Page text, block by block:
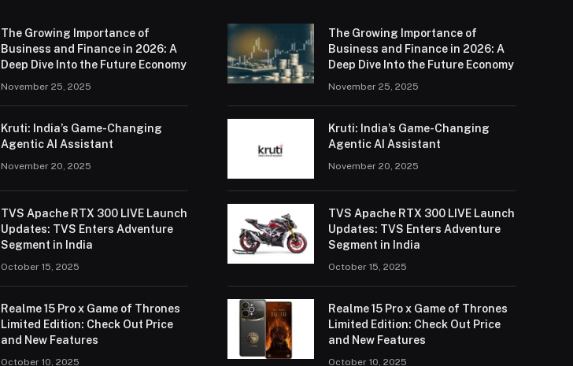
The Growing Importance of
Business and Finance in 2026: A
Deep Dive Into the Future Economy
November 25, 2025
Kruti: India’s Game-Changing
Agentic AI Assistant
November 20, 2025
TVS Apache RTX 300 LIVE Launch
Updates: TVS Enters Adventure
Segment in India
October 15, 2025
Realme 15 Pro x Game of Thrones
Limited Edition: Check Out Price
and New Features
October 10, 2025
The Growing Importance of
Business and Finance in 2026: A
Deep Dive Into the Future Economy
November 25, 2025
Kruti: India’s Game-Changing
Agentic AI Assistant
November 20, 2025
TVS Apache RTX 300 LIVE Launch
Updates: TVS Enters Adventure
Segment in India
October 15, 2025
Realme 15 Pro x Game of Thrones
Limited Edition: Check Out Price
and New Features
October 10, 2025